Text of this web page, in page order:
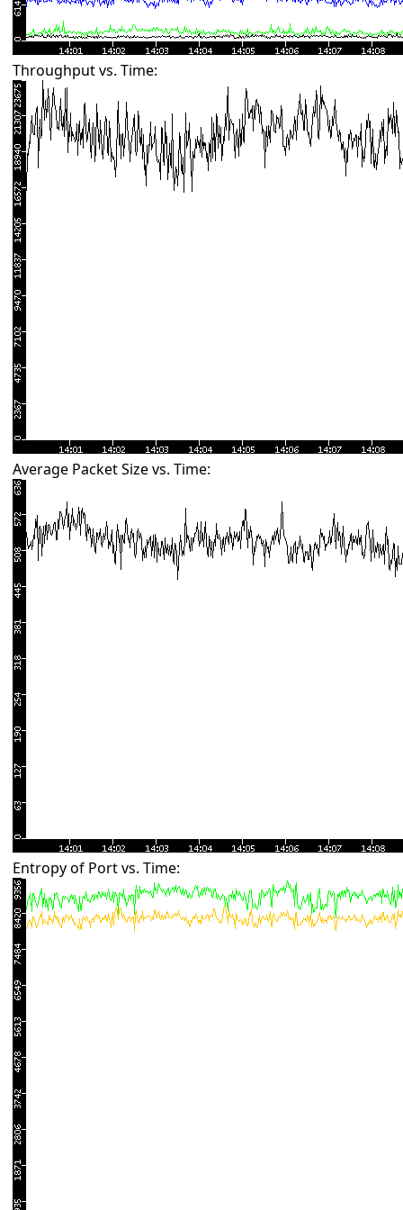
Throughput vs. Time:
Average Packet Size vs. Time:
Entropy of Port vs. Time: